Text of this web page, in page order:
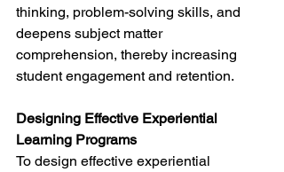
thinking, problem-solving skills, and
deepens subject matter
comprehension, thereby increasing
student engagement and retention.
Designing Effective Experiential
Learning Programs
To design effective experiential